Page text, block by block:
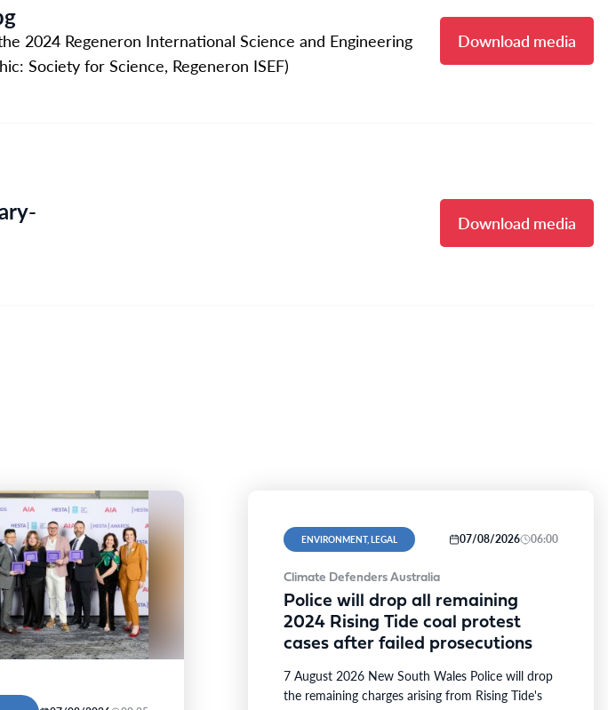
2024 Regeneron International Science and Engineering
Society for Science, Regeneron ISEF)
Download media
Download media
ENVIRONMENT, LEGAL 07/08/2026 06:00
Climate Defenders Australia
Police will drop all remaining
2024 Rising Tide coal protest
cases after failed prosecutions
7 August 2026 New South Wales Police will drop
the remaining charges arising from Rising Tide's